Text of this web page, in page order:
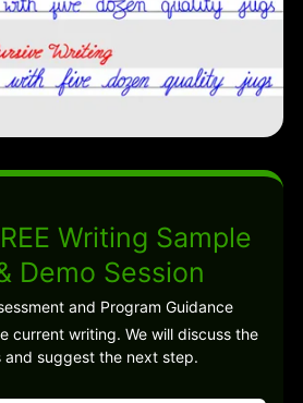
Writing Sample
Demo Session
and Program Guidance
current writing. We will discuss the
and suggest the next step.